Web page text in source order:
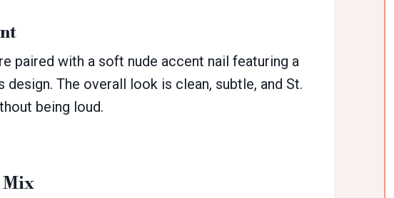
paired with a soft nude accent nail featuring a
The overall look is clean, subtle, and St.
being loud.
Mix